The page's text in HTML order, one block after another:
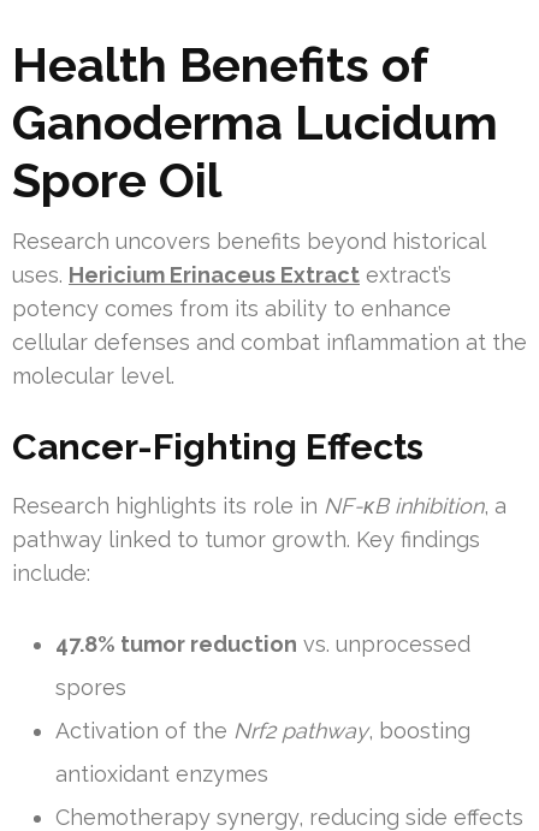
Health Benefits of
Ganoderma Lucidum
Spore Oil
Research uncovers benefits beyond historical
uses. Hericium Erinaceus Extract extract’s
potency comes from its ability to enhance
cellular defenses and combat inflammation at the
molecular level.
Cancer-Fighting Effects
Research highlights its role in NF-κB inhibition, a
pathway linked to tumor growth. Key findings
include:
47.8% tumor reduction vs. unprocessed
spores
Activation of the Nrf2 pathway, boosting
antioxidant enzymes
Chemotherapy synergy, reducing side effects